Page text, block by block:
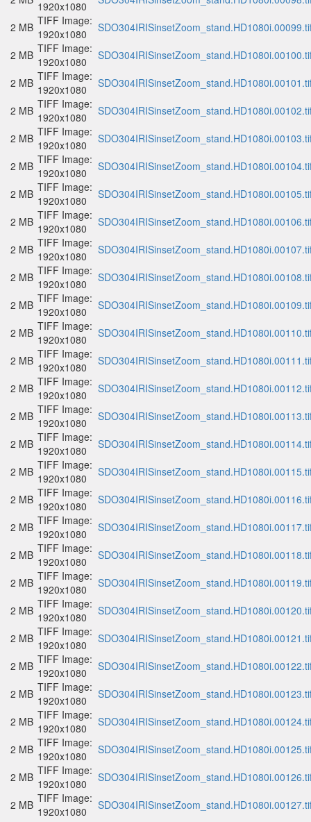
1920x1080
2 MB TIFF Image:
1920x1080
2 MB TIFF Image:
1920x1080
2 MB TIFF Image:
1920x1080
2 MB TIFF Image:
1920x1080
2 MB TIFF Image:
1920x1080
2 MB TIFF Image:
1920x1080
2 MB TIFF Image:
1920x1080
2 MB TIFF Image:
1920x1080
2 MB TIFF Image:
1920x1080
2 MB TIFF Image:
1920x1080
2 MB TIFF Image:
1920x1080
2 MB TIFF Image:
1920x1080
2 MB TIFF Image:
1920x1080
2 MB TIFF Image:
1920x1080
2 MB TIFF Image:
1920x1080
2 MB TIFF Image:
1920x1080
2 MB TIFF Image:
1920x1080
2 MB TIFF Image:
1920x1080
2 MB TIFF Image:
1920x1080
2 MB TIFF Image:
1920x1080
2 MB TIFF Image:
1920x1080
2 MB TIFF Image:
1920x1080
2 MB TIFF Image:
1920x1080
2 MB TIFF Image:
1920x1080
2 MB TIFF Image:
1920x1080
2 MB TIFF Image:
1920x1080
2 MB TIFF Image:
1920x1080
2 MB TIFF Image:
1920x1080
2 MB TIFF Image:
1920x1080